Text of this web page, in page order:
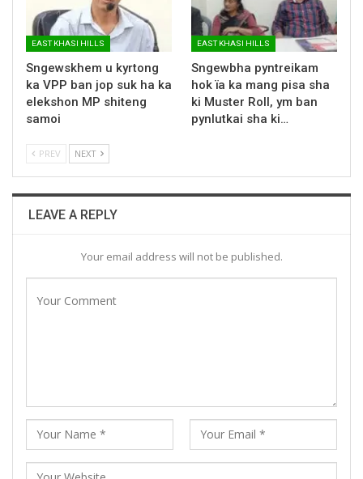
EAST KHASI HILLS
Sngewskhem u kyrtong
ka VPP ban jop suk ha ka
elekshon MP shiteng
samoi
EAST KHASI HILLS
Sngewbha pyntreikam
hok ïa ka mang pisa sha
ki Muster Roll, ym ban
pynlutkai sha ki…
PREV NEXT
LEAVE A REPLY
Your email address will not be published.